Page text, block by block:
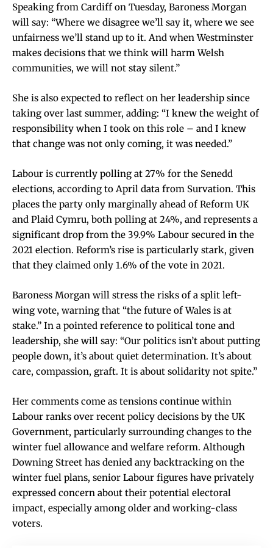
Speaking from Cardiff on Tuesday, Baroness Morgan
will say: “Where we disagree we’ll say it, where we see
unfairness we’ll stand up to it. And when Westminster
makes decisions that we think will harm Welsh
communities, we will not stay silent.”
She is also expected to reflect on her leadership since
taking over last summer, adding: “I knew the weight of
responsibility when I took on this role – and I knew
that change was not only coming, it was needed.”
Labour is currently polling at 27% for the Senedd
elections, according to April data from Survation. This
places the party only marginally ahead of Reform UK
and Plaid Cymru, both polling at 24%, and represents a
significant drop from the 39.9% Labour secured in the
2021 election. Reform’s rise is particularly stark, given
that they claimed only 1.6% of the vote in 2021.
Baroness Morgan will stress the risks of a split left-
wing vote, warning that “the future of Wales is at
stake.” In a pointed reference to political tone and
leadership, she will say: “Our politics isn’t about putting
people down, it’s about quiet determination. It’s about
care, compassion, graft. It is about solidarity not spite.”
Her comments come as tensions continue within
Labour ranks over recent policy decisions by the UK
Government, particularly surrounding changes to the
winter fuel allowance and welfare reform. Although
Downing Street has denied any backtracking on the
winter fuel plans, senior Labour figures have privately
expressed concern about their potential electoral
impact, especially among older and working-class
voters.